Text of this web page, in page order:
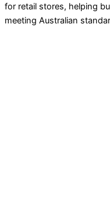
for retail stores, helping
meeting Australian